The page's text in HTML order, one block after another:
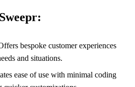
bespoke customer experiences
and situations.
ease of use with minimal coding